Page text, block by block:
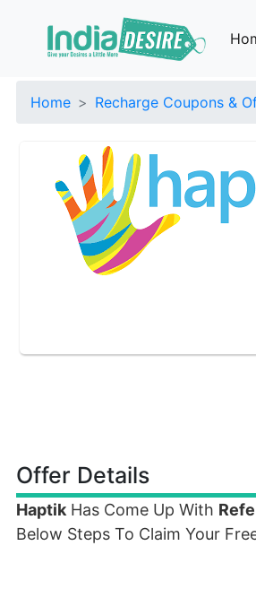
Home Recharge Coupons &
Offer Details
Haptik Has Come Up With
Below Steps To Claim Your